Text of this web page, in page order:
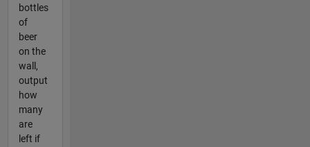
bottles
of
beer
on the
wall,
output
how
many
are
left if